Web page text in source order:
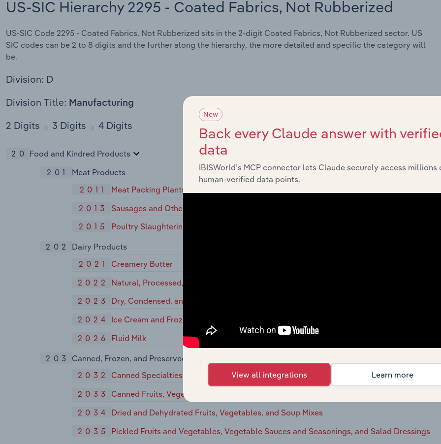
US-SIC Hierarchy 2295 - Coated Fabrics, Not Rubberized
US-SIC Code 2295 - Coated Fabrics, Not Rubberized sits in the 2-digit Coated Fabrics, Not Rubberized sector. US
SIC codes can be 2 to 8 digits and the further along the hierarchy, the more detailed and specific the category will
be.
Division: D
Division Title: Manufacturing
2 Digits 3 Digits 4 Digits
20 Food and Kindred Products
201
Meat Products
2011
Meat Packing Plants
2013
Sausages and Other Prepared Meat Products
2015
Poultry Slaughtering and Processing
202
Dairy Products
2021
Creamery Butter
2022
Natural, Processed, and Imitation Cheese
2023
Dry, Condensed, and Evaporated Dairy Products
2024
Ice Cream and Frozen Desserts
2026
Fluid Milk
203
Canned, Frozen, and Preserved Fruits, Vegetables, and Food Specialties
2032
Canned Specialties
2033
Canned Fruits, Vegetables, Preserves, Jams, and Jellies
2034
Dried and Dehydrated Fruits, Vegetables, and Soup Mixes
2035
Pickled Fruits and Vegetables, Vegetable Sauces and Seasonings, and Salad Dressings
New
Back every Claude answer with
data
IBISWorld’s MCP connector lets Claude securely access millions
human-verified data points.
View all integrations Learn more